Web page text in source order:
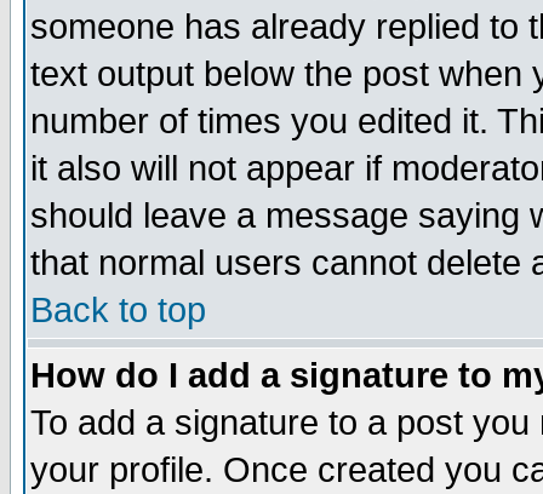
someone has already replied to
text output below the post when
number of times you edited it.
it also will not appear if
should leave a message saying
that normal users cannot delete
Back to top
How do I add a signature to
To add a signature to a post
your profile. Once created you